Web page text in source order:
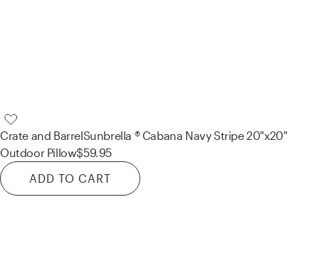
Crate and BarrelSunbrella ® Cabana Navy Stripe 20"x20"
Outdoor Pillow$59.95
ADD TO CART